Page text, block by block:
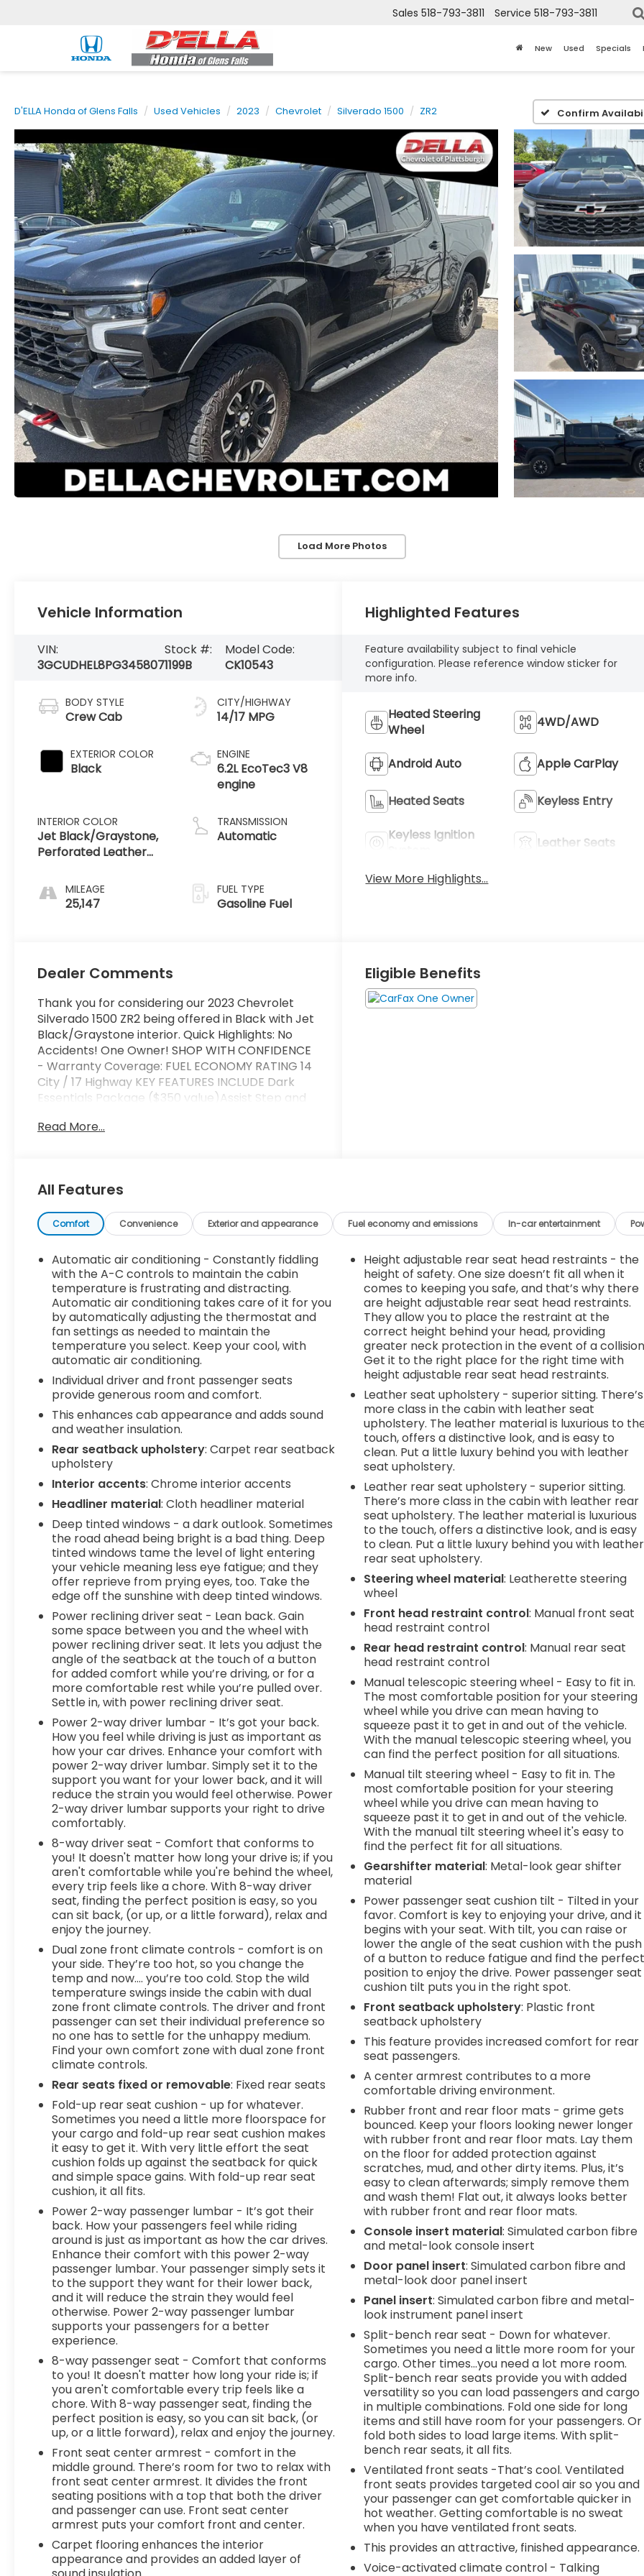
Sales 518-793-3811 Service 518-793-3811
New Used Specials
D'ELLA Honda of Glens Falls Used Vehicles 2023 Chevrolet Silverado 1500 ZR2 Confirm
Load More Photos
Vehicle Information
VIN:
3GCUDHEL8PG345807
Stock #:
1199B
Model Code:
CK10543
BODY STYLE
Crew Cab
EXTERIOR COLOR
Black
INTERIOR COLOR
Jet Black/Graystone,
Perforated Leather
MILEAGE
25,147
CITY/HIGHWAY
14/17 MPG
ENGINE
6.2L EcoTec3 V8
engine
TRANSMISSION
Automatic
FUEL TYPE
Gasoline Fuel
Highlighted Features
Feature availability subject to final vehicle
configuration. Please reference window sticker for
more info.
Heated Steering
Wheel
4WD/AWD
Android Auto Apple CarPlay
Heated Seats Keyless Entry
Keyless Ignition
Leather Seats
View More Highlights...
Dealer Comments
Thank you for considering our 2023 Chevrolet
Silverado 1500 ZR2 being offered in Black with Jet
Black/Graystone interior. Quick Highlights: No
Accidents! One Owner! SHOP WITH CONFIDENCE
- Warranty Coverage: FUEL ECONOMY RATING 14
City / 17 Highway KEY FEATURES INCLUDE Dark
Essentials Package ($350 value)Assist Step and
Sunroof ($995 value)Tri-Fold Hard Tonneau
release.High Clearance Step ($1,145 value)Limited
Promotion Option. Safety and Security Forward
collision mitigation - Forward thinking. You look
away for just a second and suddenly the vehicle in
front of you has stopped. That's when the
forward collision mitigation system comes to life.
When it senses an impending impact, it will
activate a combination of features to help
prevent or reduce the severity of an accident.
Forward collision mitigation is always looking
ahead. Pedestrian impact prevention - An extra
step toward safety. Pedestrians don't always
stop, look, and listen, but with Pedestrian Impact
Prevention, your vehicle is equipped to better see
them and avoid them. This system constantly
monitors the road ahead to identify and track
pedestrians. It projects that image to an interior
display screen, AND should an impact become
likely, Pedestrian impact prevention takes steps
to avoid a collision. Pedestrian impact prevention
- An extra step toward safety. Pedestrians don't
always stop, look, and listen, but with Pedestrian
Impact Prevention, your vehicle is equipped to
better see them and avoid them. This system
constantly monitors the road ahead to identify
and track pedestrians. It projects that image to
an interior display screen, AND should an impact
become likely, Pedestrian impact prevention
takes steps to avoid a collision.Technology and
Telematics Apple CarPlay/Android Auto smart
device wireless mirroring Mobile hotspot - WiFi on
the fly. Connect your devices to the Internet
through your vehicles private mobile hotspot and
take the internet wherever your journey takes
you, without eating up your data allowance. Find
the hotspot with mobile hotspot. Safety and
Security Forward collision mitigation - Forward
thinking. You look away for just a second and
suddenly the vehicle in front of you has stopped.
That's when the forward collision mitigation
system comes to life. When it senses an
impending impact, it will activate a combination
of features to help prevent or reduce the
severity of an accident. Forward collision
mitigation is always looking ahead. Pedestrian
impact prevention - An extra step toward safety.
Pedestrians don't always stop, look, and listen, but
with Pedestrian Impact Prevention, your vehicle is
equipped to better see them and avoid them.
This system constantly monitors the road ahead
to identify and track pedestrians. It projects that
image to an interior display screen, AND should
an impact become likely, Pedestrian impact
prevention takes steps to avoid a collision.
Pedestrian impact prevention - An extra step
toward safety. Pedestrians don't always stop,
look, and listen, but with Pedestrian Impact
Prevention, your vehicle is equipped to better see
them and avoid them. This system constantly
monitors the road ahead to identify and track
pedestrians. It projects that image to an interior
display screen, AND should an impact become
likely, Pedestrian impact prevention takes steps
to avoid a collision.Technology and Telematics
Apple CarPlay/Android Auto smart device
wireless mirroring Mobile hotspot - WiFi on the fly.
Connect your devices to the Internet through
your vehicles private mobile hotspot and take
the internet wherever your journey takes you,
without eating up your data allowance. Find the
hotspot with mobile hotspot. DELLA Chevrolet of
Plattsburgh 5101 US Avenue Plattsburgh NY 12901
518-563-7400
Read More...
Eligible Benefits
All Features
Comfort Convenience Exterior and appearance Fuel economy and emissions In-car entertainment
Automatic air conditioning - Constantly fiddling
with the A-C controls to maintain the cabin
temperature is frustrating and distracting.
Automatic air conditioning takes care of it for you
by automatically adjusting the thermostat and
fan settings as needed to maintain the
temperature you select. Keep your cool, with
automatic air conditioning.
Individual driver and front passenger seats
provide generous room and comfort.
This enhances cab appearance and adds sound
and weather insulation.
Rear seatback upholstery: Carpet rear seatback
upholstery
Interior accents: Chrome interior accents
Headliner material: Cloth headliner material
Deep tinted windows - a dark outlook. Sometimes
the road ahead being bright is a bad thing. Deep
tinted windows tame the level of light entering
your vehicle meaning less eye fatigue; and they
offer reprieve from prying eyes, too. Take the
edge off the sunshine with deep tinted windows.
Power reclining driver seat - Lean back. Gain
some space between you and the wheel with
power reclining driver seat. It lets you adjust the
angle of the seatback at the touch of a button
for added comfort while you’re driving, or for a
more comfortable rest while you’re pulled over.
Settle in, with power reclining driver seat.
Power 2-way driver lumbar - It’s got your back.
How you feel while driving is just as important as
how your car drives. Enhance your comfort with
power 2-way driver lumbar. Simply set it to the
support you want for your lower back, and it will
reduce the strain you would feel otherwise. Power
2-way driver lumbar supports your right to drive
comfortably.
8-way driver seat - Comfort that conforms to
you! It doesn't matter how long your drive is; if you
aren't comfortable while you're behind the wheel,
every trip feels like a chore. With 8-way driver
seat, finding the perfect position is easy, so you
can sit back, (or up, or a little forward), relax and
enjoy the journey.
Dual zone front climate controls - comfort is on
your side. They’re too hot, so you change the
temp and now…. you’re too cold. Stop the wild
temperature swings inside the cabin with dual
zone front climate controls. The driver and front
passenger can set their individual preference so
no one has to settle for the unhappy medium.
Find your own comfort zone with dual zone front
climate controls.
Rear seats fixed or removable: Fixed rear seats
Fold-up rear seat cushion - up for whatever.
Sometimes you need a little more floorspace for
your cargo and fold-up rear seat cushion makes
it easy to get it. With very little effort the seat
cushion folds up against the seatback for quick
and simple space gains. With fold-up rear seat
cushion, it all fits.
Power 2-way passenger lumbar - It’s got their
back. How your passengers feel while riding
around is just as important as how the car drives.
Enhance their comfort with this power 2-way
passenger lumbar. Your passenger simply sets it
to the support they want for their lower back,
and it will reduce the strain they would feel
otherwise. Power 2-way passenger lumbar
supports your passengers for a better
experience.
8-way passenger seat - Comfort that conforms
to you! It doesn't matter how long your ride is; if
you aren't comfortable every trip feels like a
chore. With 8-way passenger seat, finding the
perfect position is easy, so you can sit back, (or
up, or a little forward), relax and enjoy the journey.
Front seat center armrest - comfort in the
middle ground. There’s room for two to relax with
front seat center armrest. It divides the front
seating positions with a top that both the driver
and passenger can use. Front seat center
armrest puts your comfort front and center.
Carpet flooring enhances the interior
appearance and provides an added layer of
Height adjustable rear seat head restraints - the
height of safety. One size doesn’t fit all when it
comes to keeping you safe, and that’s why there
are height adjustable rear seat head restraints.
They allow you to place the restraint at the
correct height behind your head, providing
greater neck protection in the event of a
Get it to the right place for the right time with
height adjustable rear seat head restraints.
Leather seat upholstery - superior sitting. There’s
more class in the cabin with leather seat
upholstery. The leather material is luxurious to
touch, offers a distinctive look, and is easy to
clean. Put a little luxury behind you with leather
seat upholstery.
Leather rear seat upholstery - superior sitting.
There’s more class in the cabin with leather rear
seat upholstery. The leather material is luxurious
to the touch, offers a distinctive look, and is easy
to clean. Put a little luxury behind you with leather
rear seat upholstery.
Steering wheel material: Leatherette steering
wheel
Front head restraint control: Manual front seat
head restraint control
Rear head restraint control: Manual rear seat
head restraint control
Manual telescopic steering wheel - Easy to fit in.
The most comfortable position for your steering
wheel while you drive can mean having to
squeeze past it to get in and out of the vehicle.
With the manual telescopic steering wheel, you
can find the perfect position for all situations.
Manual tilt steering wheel - Easy to fit in. The
most comfortable position for your steering
wheel while you drive can mean having to
squeeze past it to get in and out of the vehicle.
With the manual tilt steering wheel it's easy to
find the perfect fit for all situations.
Gearshifter material: Metal-look gear shifter
material
Power passenger seat cushion tilt - Tilted in your
favor. Comfort is key to enjoying your drive, and it
begins with your seat. With tilt, you can raise or
lower the angle of the seat cushion with the push
of a button to reduce fatigue and find the perfect
position to enjoy the drive. Power passenger seat
cushion tilt puts you in the right spot.
Front seatback upholstery: Plastic front
seatback upholstery
This feature provides increased comfort for rear
seat passengers.
A center armrest contributes to a more
comfortable driving environment.
Rubber front and rear floor mats - grime gets
bounced. Keep your floors looking newer longer
with rubber front and rear floor mats. Lay them
on the floor for added protection against
scratches, mud, and other dirty items. Plus, it’s
easy to clean afterwards; simply remove them
and wash them! Flat out, it always looks better
with rubber front and rear floor mats.
Console insert material: Simulated carbon fibre
and metal-look console insert
Door panel insert: Simulated carbon fibre and
metal-look door panel insert
Panel insert: Simulated carbon fibre and metal-
look instrument panel insert
Split-bench rear seat - Down for whatever.
Sometimes you need a little more room for your
cargo. Other times...you need a lot more room.
Split-bench rear seats provide you with added
versatility so you can load passengers and cargo
in multiple combinations. Fold one side for long
items and still have room for your passengers. Or
fold both sides to load large items. With split-
bench rear seats, it all fits.
Ventilated front seats -That’s cool. Ventilated
front seats provides targeted cool air so you and
your passenger can get comfortable quicker in
hot weather. Getting comfortable is no sweat
when you have ventilated front seats.
This provides an attractive, finished appearance.
Voice-activated climate control - Talking